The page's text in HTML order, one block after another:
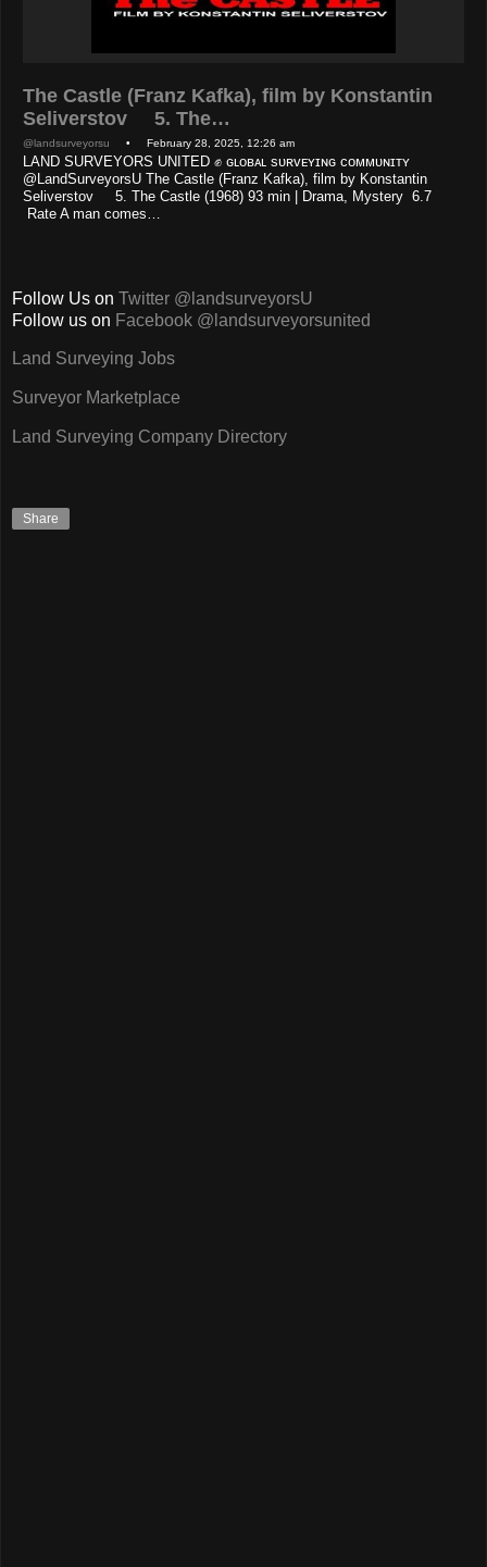
The Castle (Franz Kafka), film by Konstantin
Seliverstov 5. The…
@landsurveyorsu • February 28, 2025, 12:26 am
LAND SURVEYORS UNITED ✊ ɢʟᴏʙᴀʟ sᴜʀᴠᴇʏɪɴɢ ᴄᴏᴍᴍᴜɴɪᴛʏ
@LandSurveyorsU The Castle (Franz Kafka), film by Konstantin
Seliverstov 5. The Castle (1968) 93 min | Drama, Mystery 6.7
Rate A man comes…
Follow Us on Twitter @landsurveyorsU
Follow us on Facebook @landsurveyorsunited
Land Surveying Jobs
Surveyor Marketplace
Land Surveying Company Directory
Share